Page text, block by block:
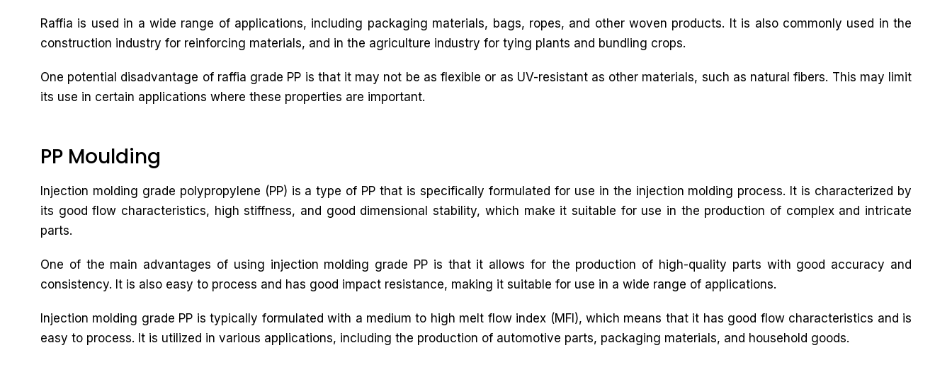
Raffia is used in a wide range of applications, including packaging materials, bags, ropes, and other woven products. It is also commonly used in the
construction industry for reinforcing materials, and in the agriculture industry for tying plants and bundling crops.
One potential disadvantage of raffia grade PP is that it may not be as flexible or as UV-resistant as other materials, such as natural fibers. This may limit
its use in certain applications where these properties are important.
PP Moulding
Injection molding grade polypropylene (PP) is a type of PP that is specifically formulated for use in the injection molding process. It is characterized by
its good flow characteristics, high stiffness, and good dimensional stability, which make it suitable for use in the production of complex and intricate
parts.
One of the main advantages of using injection molding grade PP is that it allows for the production of high-quality parts with good accuracy and
consistency. It is also easy to process and has good impact resistance, making it suitable for use in a wide range of applications.
Injection molding grade PP is typically formulated with a medium to high melt flow index (MFI), which means that it has good flow characteristics and is
easy to process. It is utilized in various applications, including the production of automotive parts, packaging materials, and household goods.